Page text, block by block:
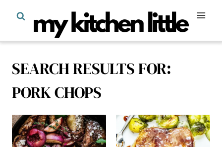
content
SEARCH RESULTS FOR:
PORK CHOPS